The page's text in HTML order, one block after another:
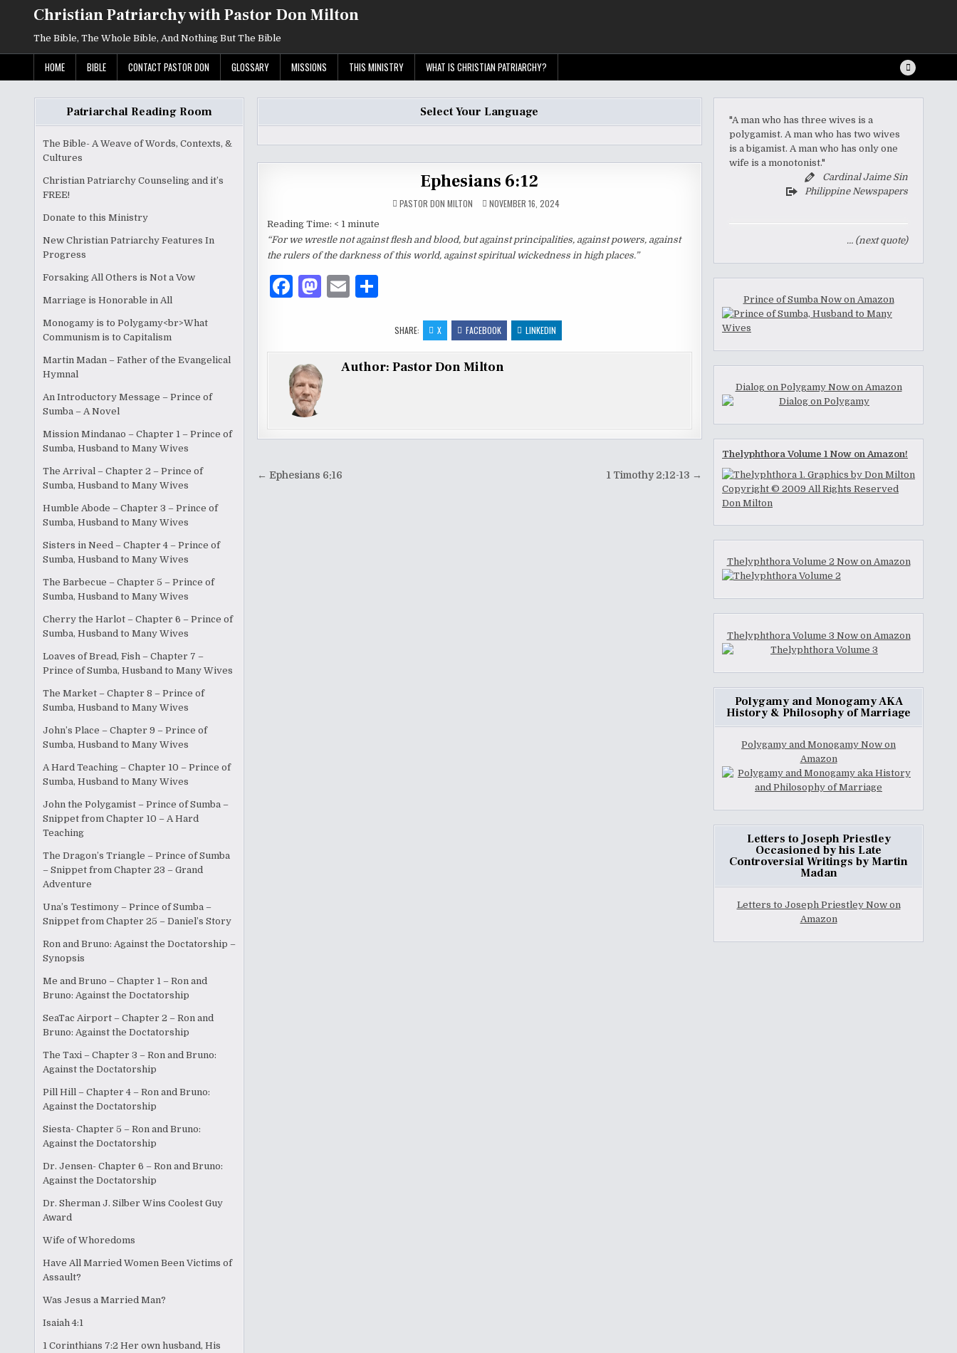
content
Christian Patriarchy with Pastor Don Milton
The Bible, The Whole Bible, And Nothing But The Bible
HOME BIBLE CONTACT PASTOR DON GLOSSARY MISSIONS THIS MINISTRY WHAT IS CHRISTIAN PATRIARCHY?
Patriarchal Reading Room
The Bible- A Weave of Words, Contexts, &
Cultures
Christian Patriarchy Counseling and it’s
FREE!
Donate to this Ministry
New Christian Patriarchy Features In
Progress
Forsaking All Others is Not a Vow
Marriage is Honorable in All
Monogamy is to Polygamy<br>What
Communism is to Capitalism
Martin Madan – Father of the Evangelical
Hymnal
An Introductory Message – Prince of
Sumba – A Novel
Mission Mindanao – Chapter 1 – Prince of
Sumba, Husband to Many Wives
The Arrival – Chapter 2 – Prince of
Sumba, Husband to Many Wives
Humble Abode – Chapter 3 – Prince of
Sumba, Husband to Many Wives
Sisters in Need – Chapter 4 – Prince of
Sumba, Husband to Many Wives
The Barbecue – Chapter 5 – Prince of
Sumba, Husband to Many Wives
Cherry the Harlot – Chapter 6 – Prince of
Sumba, Husband to Many Wives
Loaves of Bread, Fish – Chapter 7 –
Prince of Sumba, Husband to Many Wives
The Market – Chapter 8 – Prince of
Sumba, Husband to Many Wives
John’s Place – Chapter 9 – Prince of
Sumba, Husband to Many Wives
A Hard Teaching – Chapter 10 – Prince of
Sumba, Husband to Many Wives
John the Polygamist – Prince of Sumba –
Snippet from Chapter 10 – A Hard
Teaching
The Dragon’s Triangle – Prince of Sumba
– Snippet from Chapter 23 – Grand
Adventure
Una’s Testimony – Prince of Sumba –
Snippet from Chapter 25 – Daniel’s Story
Ron and Bruno: Against the Doctatorship –
Synopsis
Me and Bruno – Chapter 1 – Ron and
Bruno: Against the Doctatorship
SeaTac Airport – Chapter 2 – Ron and
Bruno: Against the Doctatorship
The Taxi – Chapter 3 – Ron and Bruno:
Against the Doctatorship
Pill Hill – Chapter 4 – Ron and Bruno:
Against the Doctatorship
Siesta- Chapter 5 – Ron and Bruno:
Against the Doctatorship
Dr. Jensen- Chapter 6 – Ron and Bruno:
Against the Doctatorship
Dr. Sherman J. Silber Wins Coolest Guy
Award
Wife of Whoredoms
Have All Married Women Been Victims of
Assault?
Was Jesus a Married Man?
Isaiah 4:1
1 Corinthians 7:2 Her own husband, His
Select Your Language
Ephesians 6:12
PASTOR DON MILTON NOVEMBER 16, 2024
Reading Time: < 1 minute
“For we wrestle not against flesh and blood, but against principalities, against powers, against
the rulers of the darkness of this world, against spiritual wickedness in high places.”
F
e
b
o
o
k
M
d
o
n
E
l
S
ar
e
SHARE: X FACEBOOK LINKEDIN
Author: Pastor Don Milton
Post 1 Timothy 2:12-13 →
← Ephesians 6:16
"A man who has three wives is a
polygamist. A man who has two wives
is a bigamist. A man who has only one
wife is a monotonist."
Cardinal Jaime Sin
Philippine Newspapers
… (next quote)
Prince of Sumba Now on Amazon
Dialog on Polygamy Now on Amazon
Thelyphthora Volume 1 Now on Amazon!
Thelyphthora Volume 2 Now on Amazon
Thelyphthora Volume 3 Now on Amazon
Polygamy and Monogamy AKA
History & Philosophy of Marriage
Polygamy and Monogamy Now on
Amazon
Letters to Joseph Priestley
Occasioned by his Late
Controversial Writings by Martin
Madan
Letters to Joseph Priestley Now on
Amazon